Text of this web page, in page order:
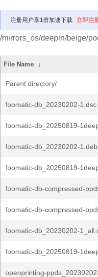
注册用户享1倍加速下载 立即注
/mirrors_os/deepin/beige/
File Name ↓
Parent directory/
foomatic-db_20230202-1.dsc
foomatic-db_20250819-
foomatic-db_20230202-
foomatic-db_20250819-
foomatic-db-compressed-
foomatic-db-compressed-
foomatic-db_20230202-
foomatic-db_20250819-
openprinting-